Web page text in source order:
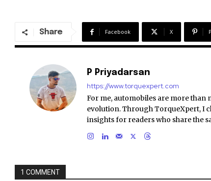
Share Facebook X
P Priyadarsan
https://www.torquexpert.com
For me, automobiles are more
evolution. Through TorqueXpert, I
insights for readers who share the
1 COMMENT